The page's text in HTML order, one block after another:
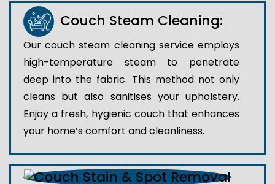
Couch Steam Cleaning:
Our couch steam cleaning service employs
high-temperature steam to penetrate
deep into the fabric. This method not only
cleans but also sanitises your upholstery.
Enjoy a fresh, hygienic couch that enhances
your home’s comfort and cleanliness.